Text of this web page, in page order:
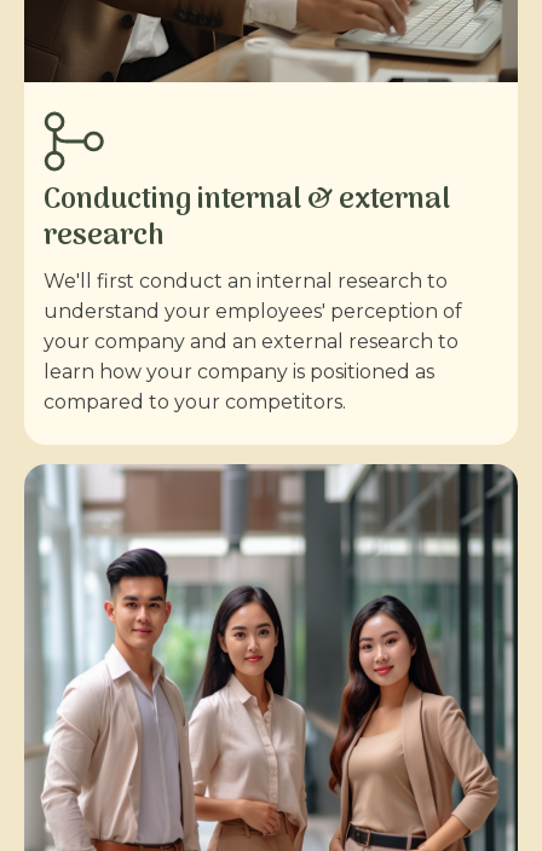
Conducting internal & external
research
We'll first conduct an internal research to
understand your employees' perception of
your company and an external research to
learn how your company is positioned as
compared to your competitors.